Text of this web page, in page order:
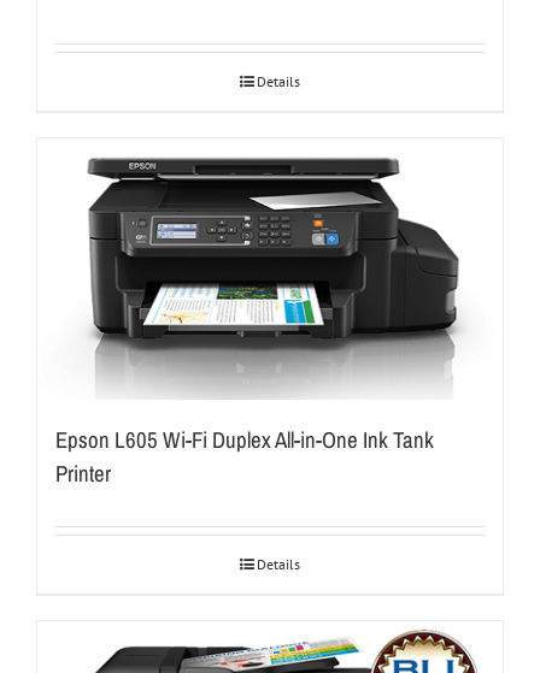
Details
Epson L605 Wi-Fi Duplex All-in-One Ink Tank
Printer
Details